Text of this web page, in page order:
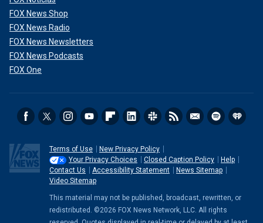
FOX News Shop
FOX News Radio
FOX News Newsletters
FOX News Podcasts
FOX One
Terms of Use
New Privacy Policy
Your Privacy Choices
Closed Caption Policy
Help
Contact Us
Accessibility Statement
News Sitemap
Video Sitemap
This material may not be published, broadcast, rewritten, or
redistributed. ©2026 FOX News Network, LLC. All rights